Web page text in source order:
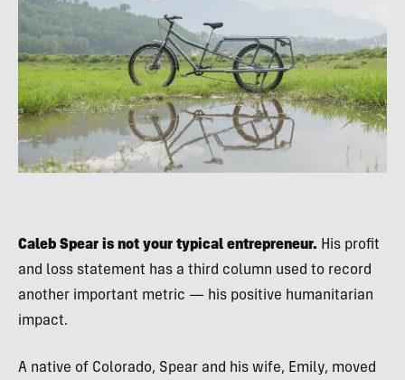
Caleb Spear is not your typical entrepreneur. His profit
and loss statement has a third column used to record
another important metric — his positive humanitarian
impact.
A native of Colorado, Spear and his wife, Emily, moved